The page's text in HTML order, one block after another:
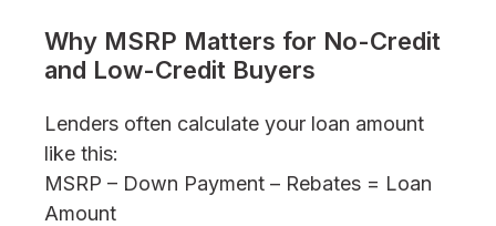
Why MSRP Matters for No-Credit
and Low-Credit Buyers
Lenders often calculate your loan amount
like this:
MSRP – Down Payment – Rebates = Loan
Amount